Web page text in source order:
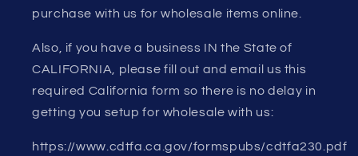
purchase with us for wholesale items online.
Also, if you have a business IN the State of
CALIFORNIA, please fill out and email us this
required California form so there is no delay in
getting you setup for wholesale with us:
https://www.cdtfa.ca.gov/formspubs/cdtfa230.pdf